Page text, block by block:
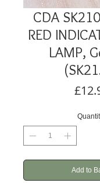
CDA
RED
LAMP,
Add to